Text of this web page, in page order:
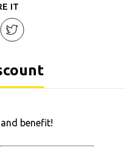
IT
benefit!